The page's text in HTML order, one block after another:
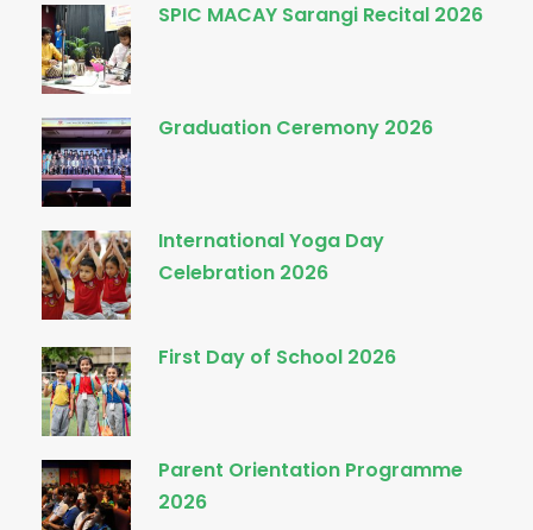
SPIC MACAY Sarangi Recital 2026
Graduation Ceremony 2026
International Yoga Day
Celebration 2026
First Day of School 2026
Parent Orientation Programme
2026